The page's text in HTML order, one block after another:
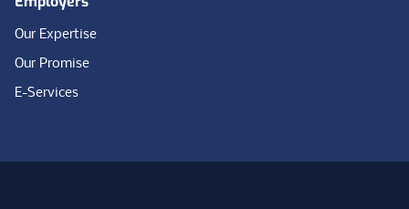
Our Expertise
Our Promise
E-Services